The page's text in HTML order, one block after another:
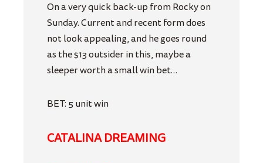
On a very quick back-up from Rocky on
Sunday. Current and recent form does
not look appealing, and he goes round
as the $13 outsider in this, maybe a
sleeper worth a small win bet…
BET: 5 unit win
CATALINA DREAMING